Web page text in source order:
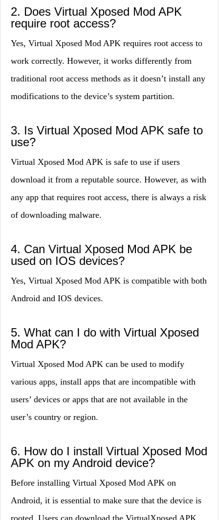
2. Does Virtual Xposed Mod APK
require root access?
Yes, Virtual Xposed Mod APK requires root access to
work correctly. However, it works differently from
traditional root access methods as it doesn’t install any
modifications to the device’s system partition.
3. Is Virtual Xposed Mod APK safe to
use?
Virtual Xposed Mod APK is safe to use if users
download it from a reputable source. However, as with
any app that requires root access, there is always a risk
of downloading malware.
4. Can Virtual Xposed Mod APK be
used on IOS devices?
Yes, Virtual Xposed Mod APK is compatible with both
Android and IOS devices.
5. What can I do with Virtual Xposed
Mod APK?
Virtual Xposed Mod APK can be used to modify
various apps, install apps that are incompatible with
users’ devices or apps that are not available in the
user’s country or region.
6. How do I install Virtual Xposed Mod
APK on my Android device?
Before installing Virtual Xposed Mod APK on
Android, it is essential to make sure that the device is
rooted. Users can download the VirtualXposed APK